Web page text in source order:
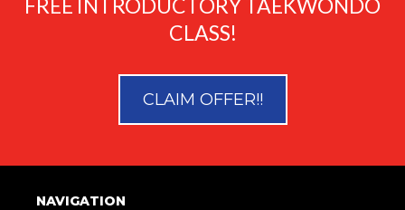
FREE INTRODUCTORY TAEKWONDO
CLASS!
CLAIM OFFER!!
NAVIGATION